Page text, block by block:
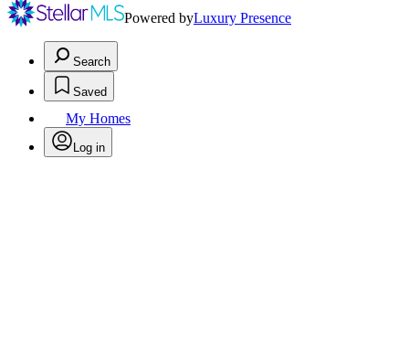
Powered byLuxury Presence
Search
Saved
My Homes
Log in